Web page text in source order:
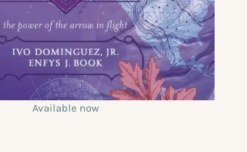
Available now